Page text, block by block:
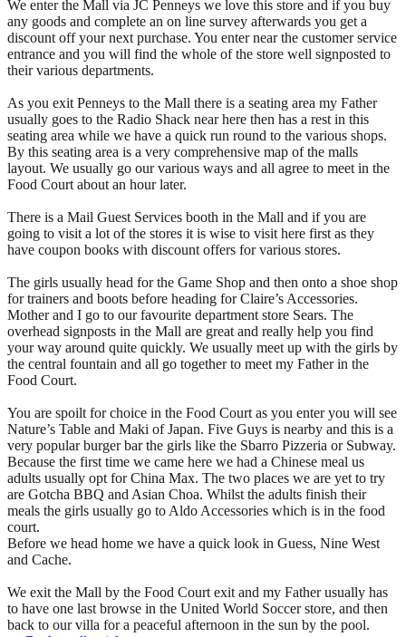
We enter the Mall via JC Penneys we love this store and if you buy
any goods and complete an on line survey afterwards you get a
discount off your next purchase. You enter near the customer service
entrance and you will find the whole of the store well signposted to
their various departments.
As you exit Penneys to the Mall there is a seating area my Father
usually goes to the Radio Shack near here then has a rest in this
seating area while we have a quick run round to the various shops.
By this seating area is a very comprehensive map of the malls
layout. We usually go our various ways and all agree to meet in the
Food Court about an hour later.
There is a Mail Guest Services booth in the Mall and if you are
going to visit a lot of the stores it is wise to visit here first as they
have coupon books with discount offers for various stores.
The girls usually head for the Game Shop and then onto a shoe shop
for trainers and boots before heading for Claire’s Accessories.
Mother and I go to our favourite department store Sears. The
overhead signposts in the Mall are great and really help you find
your way around quite quickly. We usually meet up with the girls by
the central fountain and all go together to meet my Father in the
Food Court.
You are spoilt for choice in the Food Court as you enter you will see
Nature’s Table and Maki of Japan. Five Guys is nearby and this is a
very popular burger bar the girls like the Sbarro Pizzeria or Subway.
Because the first time we came here we had a Chinese meal us
adults usually opt for China Max. The two places we are yet to try
are Gotcha BBQ and Asian Choa. Whilst the adults finish their
meals the girls usually go to Aldo Accessories which is in the food
court.
Before we head home we have a quick look in Guess, Nine West
and Cache.
We exit the Mall by the Food Court exit and my Father usually has
to have one last browse in the United World Soccer store, and then
back to our villa for a peaceful afternoon in the sun by the pool.